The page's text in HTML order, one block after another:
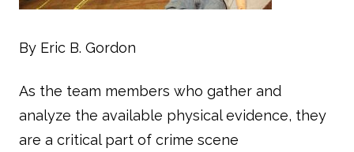
By Eric B. Gordon
As the team members who gather and
analyze the available physical evidence, they
are a critical part of crime scene